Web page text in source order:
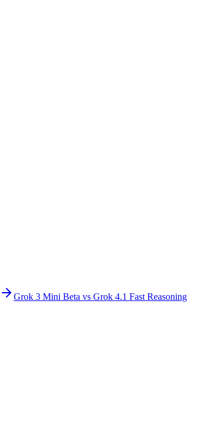
Grok 3 Mini Beta vs Grok 4.1 Fast Reasoning